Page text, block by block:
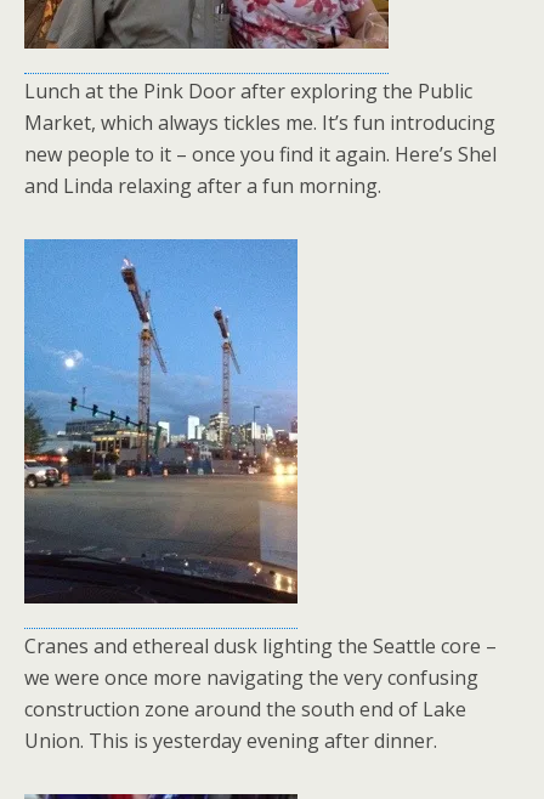
Lunch at the Pink Door after exploring the Public
Market, which always tickles me. It’s fun introducing
new people to it – once you find it again. Here’s Shel
and Linda relaxing after a fun morning.
Cranes and ethereal dusk lighting the Seattle core –
we were once more navigating the very confusing
construction zone around the south end of Lake
Union. This is yesterday evening after dinner.